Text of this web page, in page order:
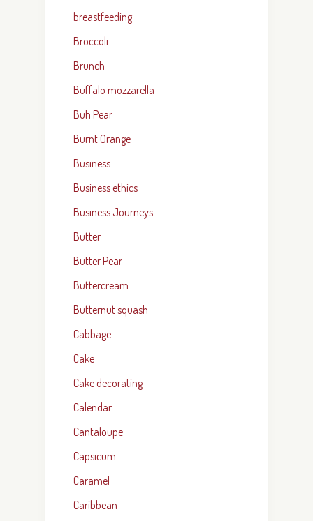
breastfeeding
Broccoli
Brunch
Buffalo mozzarella
Buh Pear
Burnt Orange
Business
Business ethics
Business Journeys
Butter
Butter Pear
Buttercream
Butternut squash
Cabbage
Cake
Cake decorating
Calendar
Cantaloupe
Capsicum
Caramel
Caribbean